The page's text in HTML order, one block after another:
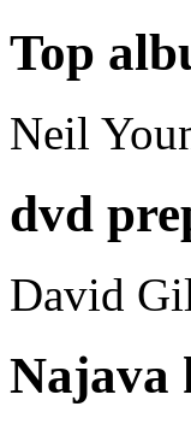
Top
Neil
dvd
David
Najava